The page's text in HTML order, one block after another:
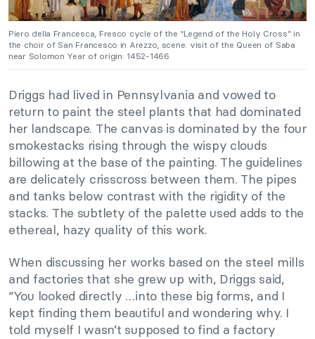
Piero della Francesca, Fresco cycle of the “Legend of the Holy Cross” in
the choir of San Francesco in Arezzo, scene: visit of the Queen of Saba
near Solomon Year of origin: 1452-1466
Driggs had lived in Pennsylvania and vowed to
return to paint the steel plants that had dominated
her landscape. The canvas is dominated by the four
smokestacks rising through the wispy clouds
billowing at the base of the painting. The guidelines
are delicately crisscross between them. The pipes
and tanks below contrast with the rigidity of the
stacks. The subtlety of the palette used adds to the
ethereal, hazy quality of this work.
When discussing her works based on the steel mills
and factories that she grew up with, Driggs said,
“You looked directly …into these big forms, and I
kept finding them beautiful and wondering why. I
told myself I wasn’t supposed to find a factory